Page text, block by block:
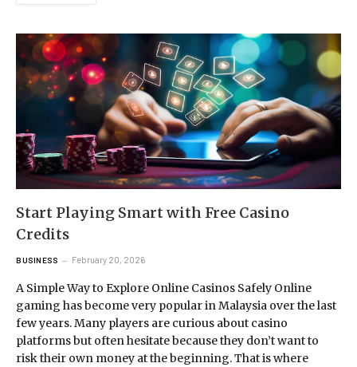
Start Playing Smart with Free Casino
Credits
BUSINESS February 20, 2026
A Simple Way to Explore Online Casinos Safely Online
gaming has become very popular in Malaysia over the last
few years. Many players are curious about casino
platforms but often hesitate because they don’t want to
risk their own money at the beginning. That is where